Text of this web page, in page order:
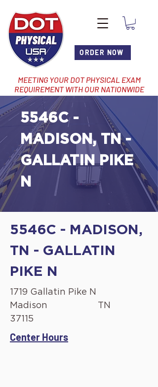
ORDER NOW
MEETING YOUR DOT PHYSICAL EXAM
REQUIREMENT WITH OUR NATIONWIDE
NETWORK OF LOCATIONS
5546C -
MADISON, TN -
GALLATIN PIKE
N
5546C - MADISON,
TN - GALLATIN
PIKE N
1719 Gallatin Pike N
Madison
TN
37115
Center Hours